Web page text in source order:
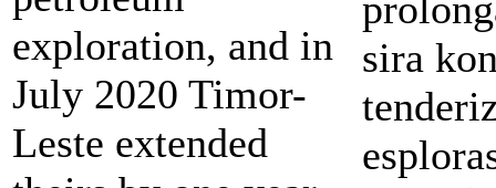
exploration, and in
July 2020 Timor-
Leste extended
sira